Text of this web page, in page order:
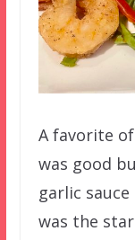
A favorite
was good
garlic
was the